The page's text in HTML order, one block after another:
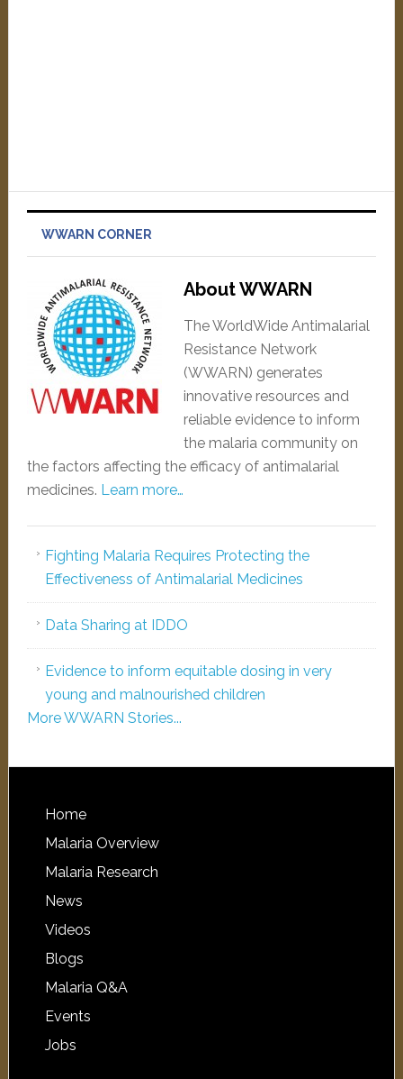
WWARN CORNER
About WWARN
The WorldWide Antimalarial
Resistance Network
(WWARN) generates
innovative resources and
reliable evidence to inform
the malaria community on
the factors affecting the efficacy of antimalarial
medicines. Learn more…
Fighting Malaria Requires Protecting the
Effectiveness of Antimalarial Medicines
Data Sharing at IDDO
Evidence to inform equitable dosing in very
young and malnourished children
More WWARN Stories...
Home
Malaria Overview
Malaria Research
News
Videos
Blogs
Malaria Q&A
Events
Jobs